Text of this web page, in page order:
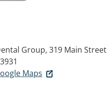
Group, 319 Main Street
Maps